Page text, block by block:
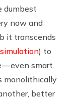
dumbest
now and
it transcends
) to
even smart.
monolithically
better